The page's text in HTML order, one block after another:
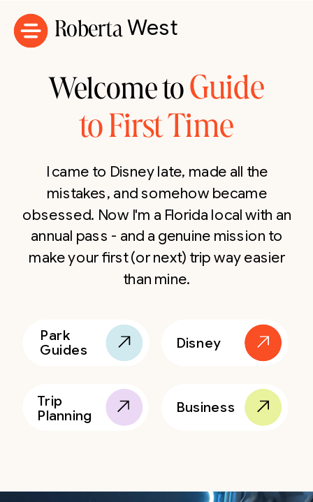
RobertaWest
I came to Disney late, made all the
mistakes, and somehow became
obsessed. Now I'm a Florida local with an
annual pass - and a genuine mission to
make your first (or next) trip way easier
than mine.
Business
Trip
Planning
Disney
Park
Guides
Welcome toGuide
to First Time